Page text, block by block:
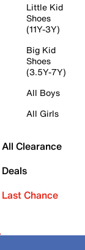
Little Kid
Shoes
(11Y-3Y)
Big Kid
Shoes
(3.5Y-7Y)
All Boys
All Girls
All Clearance
Deals
Last Chance